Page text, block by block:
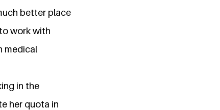
better place
work with
medical
in the
her quota in